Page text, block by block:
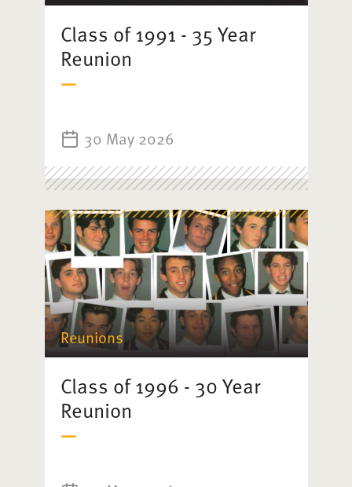
Class of 1991 - 35 Year
Reunion
30 May 2026
Reunions
Class of 1996 - 30 Year
Reunion